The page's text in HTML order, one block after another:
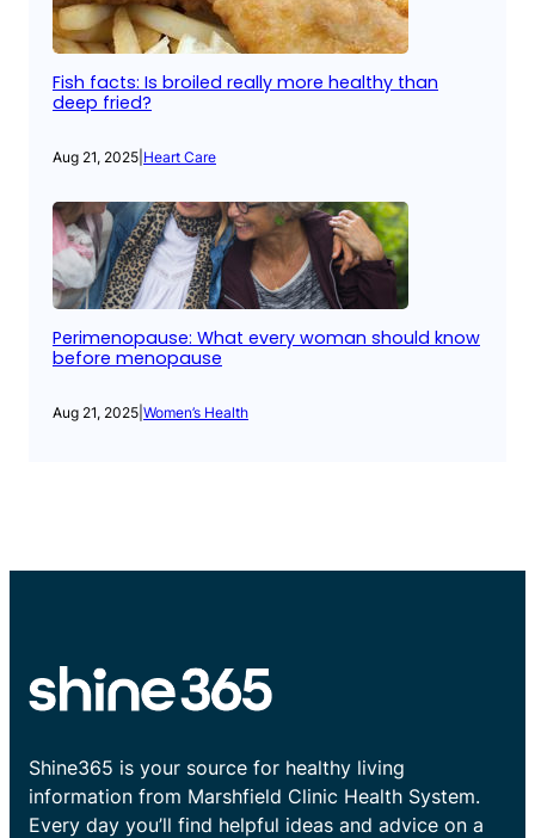
Fish facts: Is broiled really more healthy than
deep fried?
Aug 21, 2025 Heart Care
Perimenopause: What every woman should know
before menopause
Aug 21, 2025 Women’s Health
Shine365 is your source for healthy living
information from Marshfield Clinic Health System.
Every day you’ll find helpful ideas and advice on a